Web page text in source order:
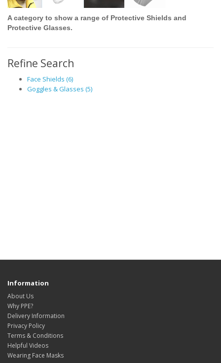
A category to show a range of Protective Shields and
Protective Glasses.
Refine Search
Face Shields (6)
Goggles & Glasses (5)
Information
About Us
Why PPE?
Delivery Information
Privacy Policy
Terms & Conditions
Helpful Videos
Wearing Face Masks